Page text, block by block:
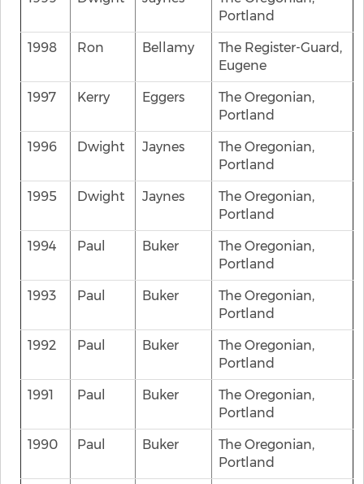
Portland
1998 Ron Bellamy
The Register-Guard,
Eugene
1997 Kerry Eggers
The Oregonian,
Portland
1996 Dwight Jaynes
The Oregonian,
Portland
1995 Dwight Jaynes
The Oregonian,
Portland
1994 Paul Buker
The Oregonian,
Portland
1993 Paul Buker
The Oregonian,
Portland
1992 Paul Buker
The Oregonian,
Portland
1991 Paul Buker
The Oregonian,
Portland
1990 Paul Buker
The Oregonian,
Portland